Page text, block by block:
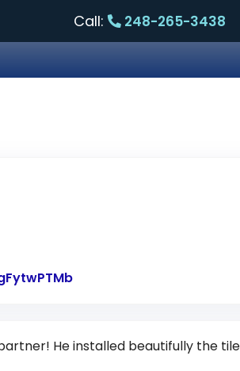
Call: 248-265-3438
He installed beautifully the